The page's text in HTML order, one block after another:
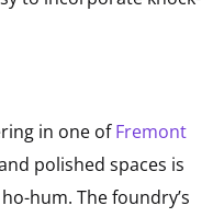
in one ofFremont
polished spaces is
hum. The foundry’s